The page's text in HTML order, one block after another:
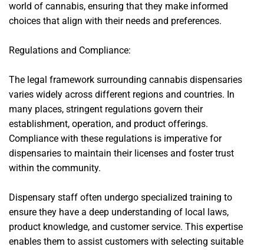
world of cannabis, ensuring that they make informed
choices that align with their needs and preferences.
Regulations and Compliance:
The legal framework surrounding cannabis dispensaries
varies widely across different regions and countries. In
many places, stringent regulations govern their
establishment, operation, and product offerings.
Compliance with these regulations is imperative for
dispensaries to maintain their licenses and foster trust
within the community.
Dispensary staff often undergo specialized training to
ensure they have a deep understanding of local laws,
product knowledge, and customer service. This expertise
enables them to assist customers with selecting suitable